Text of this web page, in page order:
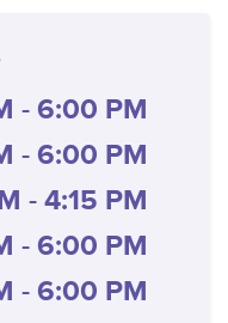
- 6:00 PM
- 6:00 PM
- 4:15 PM
- 6:00 PM
- 6:00 PM